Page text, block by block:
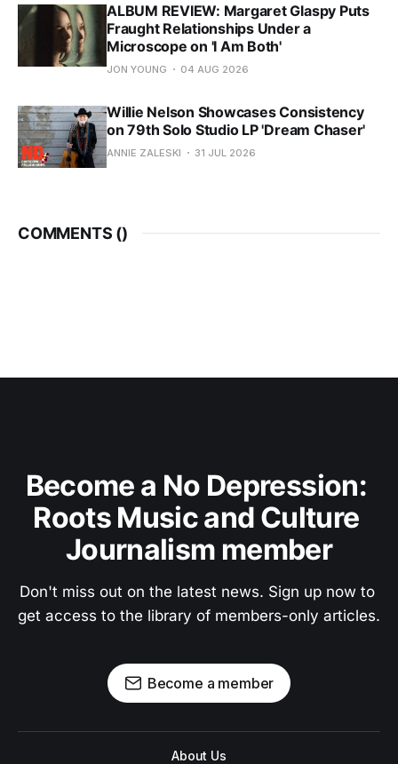
ALBUM REVIEW: Margaret Glaspy Puts
Fraught Relationships Under a
Microscope on 'I Am Both'
JON YOUNG 04 AUG 2026
Willie Nelson Showcases Consistency
on 79th Solo Studio LP 'Dream Chaser'
ANNIE ZALESKI 31 JUL 2026
COMMENTS ()
Become a No Depression:
Roots Music and Culture
Journalism member
Don't miss out on the latest news. Sign up now to
get access to the library of members-only articles.
Become a member
About Us